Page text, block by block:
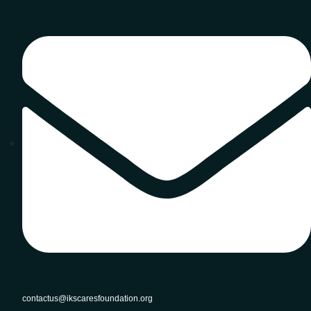
contactus@ikscaresfoundation.org